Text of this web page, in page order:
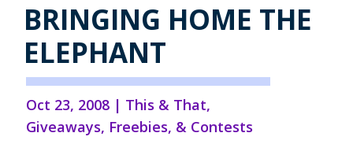
BRINGING HOME THE
ELEPHANT
Oct 23, 2008 | This & That,
Giveaways, Freebies, & Contests